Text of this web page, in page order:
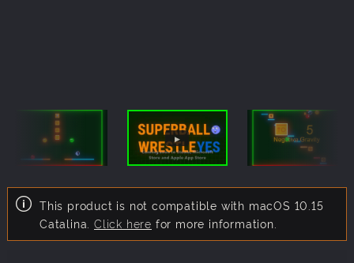
This product is not compatible with macOS 10.15
Catalina. Click here for more information.